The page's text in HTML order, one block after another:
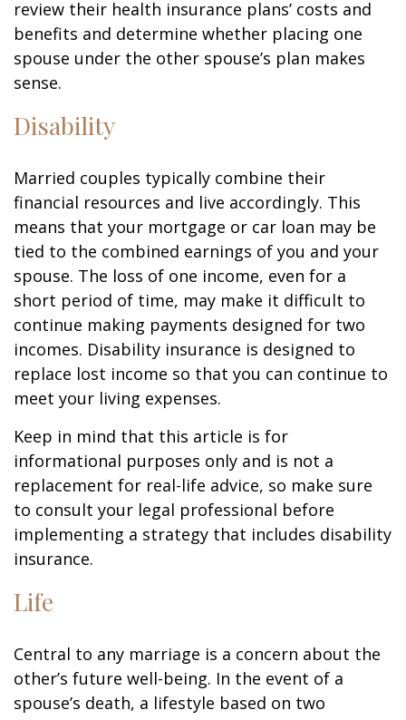
review their health insurance plans’ costs and
benefits and determine whether placing one
spouse under the other spouse’s plan makes
sense.
Disability
Married couples typically combine their
financial resources and live accordingly. This
means that your mortgage or car loan may be
tied to the combined earnings of you and your
spouse. The loss of one income, even for a
short period of time, may make it difficult to
continue making payments designed for two
incomes. Disability insurance is designed to
replace lost income so that you can continue to
meet your living expenses.
Keep in mind that this article is for
informational purposes only and is not a
replacement for real-life advice, so make sure
to consult your legal professional before
implementing a strategy that includes disability
insurance.
Life
Central to any marriage is a concern about the
other’s future well-being. In the event of a
spouse’s death, a lifestyle based on two